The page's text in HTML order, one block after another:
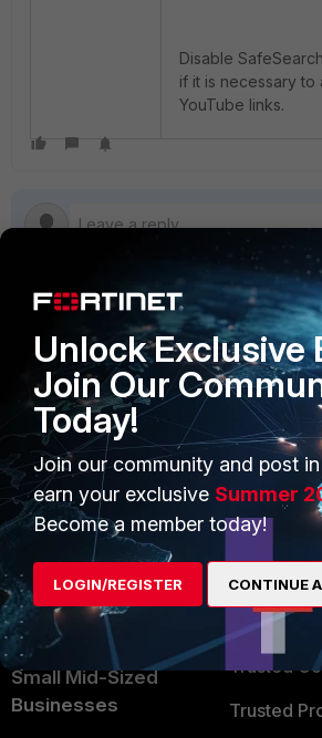
Disable
if it is necessary to
YouTube links.
PRODUCTS
Enterprise
Secure Networking
User and Device Security
Security Operations
Application Security
FortiGuard Labs Threat
Intelligence
Small Mid-Sized
Businesses
Overview
Alliances
Find a
Become a
Partner
TRUST
Trusted
Trusted
Unlock Exclusive
Join Our
Today!
Join our community and post
earn your exclusive Summer
Become a member today!
LOGIN/REGISTER CONTINUE